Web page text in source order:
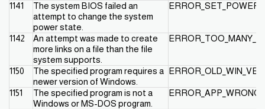
1141
The system BIOS failed an
attempt to change the system
power state.
1142
An attempt was made to create
more links on a file than the file
system supports.
1150
The specified program requires a
newer version of Windows.
1151
The specified program is not a
Windows or MS-DOS program.